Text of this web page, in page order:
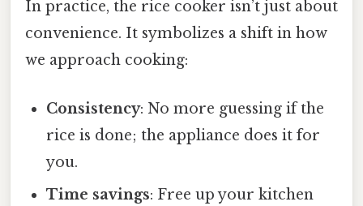
In practice, the rice cooker isn’t just about
convenience. It symbolizes a shift in how
we approach cooking:
Consistency: No more guessing if the
rice is done; the appliance does it for
you.
Time savings: Free up your kitchen